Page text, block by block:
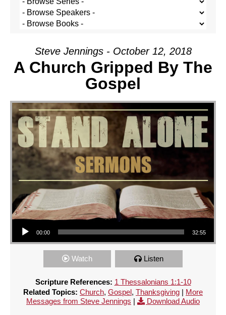
Steve Jennings - October 12, 2018
A Church Gripped By The
Gospel
Audio Player
00:00 32:55
Watch Listen
Scripture References: 1 Thessalonians 1:1-10
Related Topics: Church, Gospel, Thanksgiving | More
Messages from Steve Jennings | Download Audio